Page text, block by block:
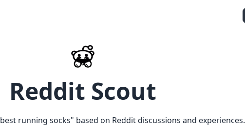
Reddit Scout
best running socks" based on Reddit discussions and experiences.